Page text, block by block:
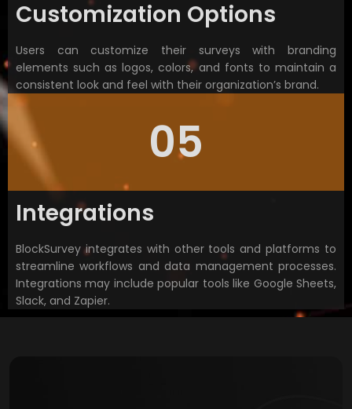
Customization Options
Users can customize their surveys with branding
elements such as logos, colors, and fonts to maintain a
consistent look and feel with their organization’s brand.
05
Integrations
BlockSurvey integrates with other tools and platforms to
streamline workflows and data management processes.
Integrations may include popular tools like Google Sheets,
Slack, and Zapier.